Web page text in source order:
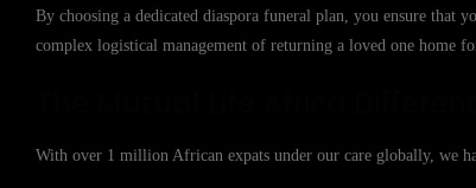
By choosing a dedicated diaspora funeral plan, you ensure that
complex logistical management of returning a loved one home
With over 1 million African expats under our care globally, we